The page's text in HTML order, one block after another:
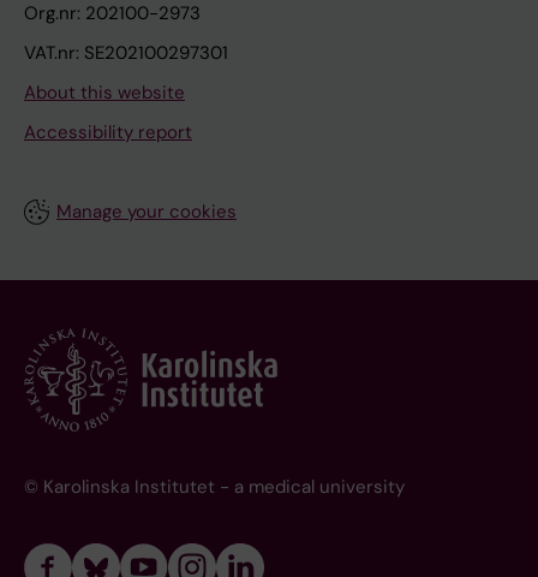
Org.nr: 202100-2973
VAT.nr: SE202100297301
About this website
Accessibility report
Manage your cookies
© Karolinska Institutet - a medical university